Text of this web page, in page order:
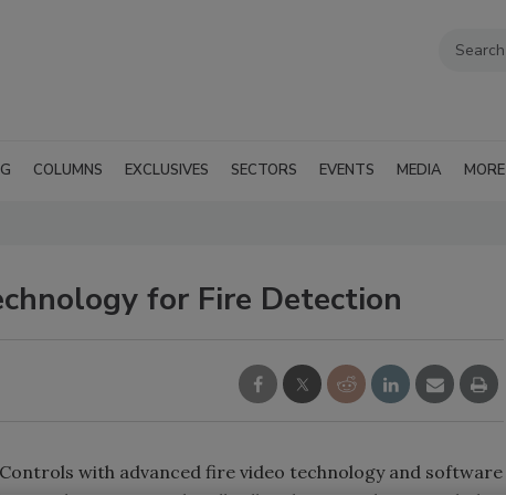
COLUMNS EXCLUSIVES SECTORS EVENTS MEDIA MORE
for Fire Detection
with advanced fire video technology and software